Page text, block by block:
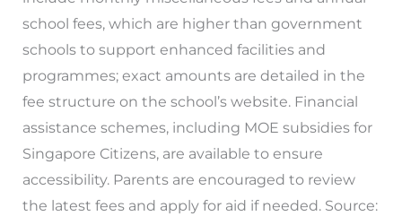
school fees, which are higher than government
schools to support enhanced facilities and
programmes; exact amounts are detailed in the
fee structure on the school’s website. Financial
assistance schemes, including MOE subsidies for
Singapore Citizens, are available to ensure
accessibility. Parents are encouraged to review
the latest fees and apply for aid if needed. Source: